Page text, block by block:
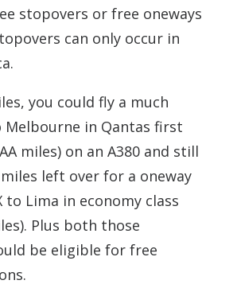
stopovers or free oneways
can only occur in
you could fly a much
Melbourne in Qantas first
miles) on an A380 and still
left over for a oneway
Lima in economy class
Plus both those
be eligible for free